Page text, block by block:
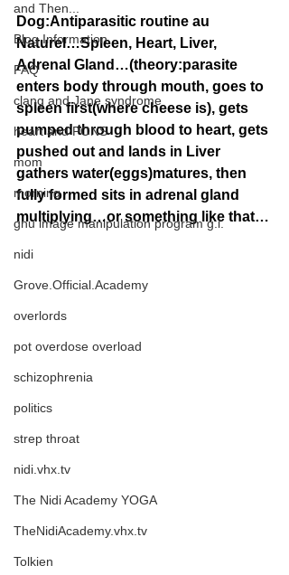
and Then...
Blog Information
FAQ
clang and Jane syndrome
heart and PONS
mom
morning
gnu image manipulation program g.i.
nidi
Grove.Official.Academy
overlords
pot overdose overload
schizophrenia
politics
strep throat
nidi.vhx.tv
The Nidi Academy YOGA
TheNidiAcademy.vhx.tv
Tolkien
Dog:Antiparasitic routine au
Naturel…Spleen, Heart, Liver,
Adrenal Gland…(theory:parasite
enters body through mouth, goes to
spleen first(where cheese is), gets
pumped through blood to heart, gets
pushed out and lands in Liver
gathers water(eggs)matures, then
fully formed sits in adrenal gland
multiplying…or something like that…